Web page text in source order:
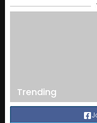
Trending